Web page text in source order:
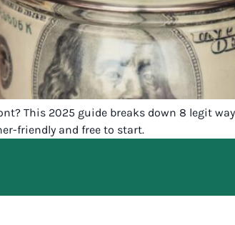
This 2025 guide breaks down 8 legit
friendly and free to start.